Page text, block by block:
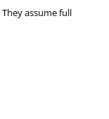
They assume full